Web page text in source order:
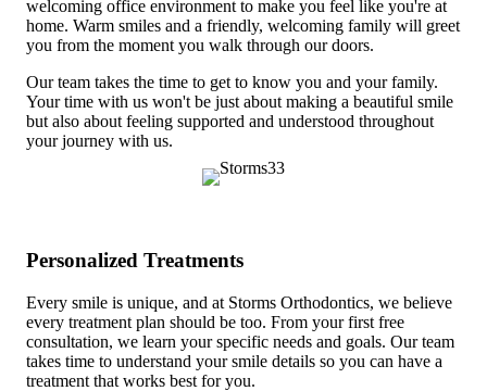
welcoming office environment to make you feel like you're at
home. Warm smiles and a friendly, welcoming family will greet
you from the moment you walk through our doors.
Our team takes the time to get to know you and your family.
Your time with us won't be just about making a beautiful smile
but also about feeling supported and understood throughout
your journey with us.
Personalized Treatments
Every smile is unique, and at Storms Orthodontics, we believe
every treatment plan should be too. From your first free
consultation, we learn your specific needs and goals. Our team
takes time to understand your smile details so you can have a
treatment that works best for you.